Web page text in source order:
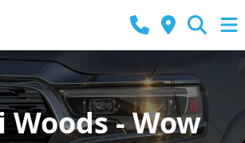
Woods - Wow